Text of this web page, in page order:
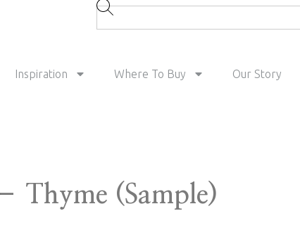
Inspiration Where To Buy Our Story
Thyme (Sample)